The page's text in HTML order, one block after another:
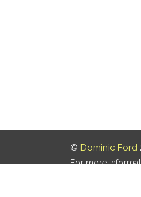
© Dominic Ford
For more